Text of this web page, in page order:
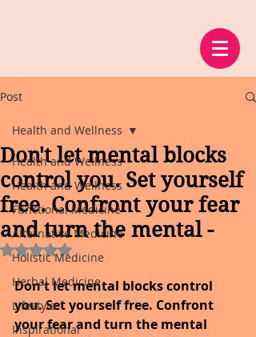
Post
Health and Wellness
Health and Wellness
Functional Medicine
Alternative Medicine
Holistic Medicine
Herbal Medicine
Lifestyle
Inspirational
Health and Wellness
Don't let mental blocks
control you. Set yourself
free. Confront your fear
and turn the mental -
Rated NaN out of 5 stars.
Don't let mental blocks control
you. Set yourself free. Confront
your fear and turn the mental